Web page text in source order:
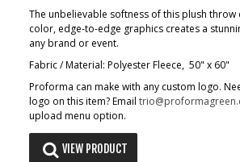
The unbelievable softness of this plush
color, edge-to-edge graphics creates a
any brand or event.
Fabric / Material: Polyester Fleece, 50" x 60"
Proforma can make with any custom logo.
logo on this item? Email
upload menu option.
VIEW PRODUCT